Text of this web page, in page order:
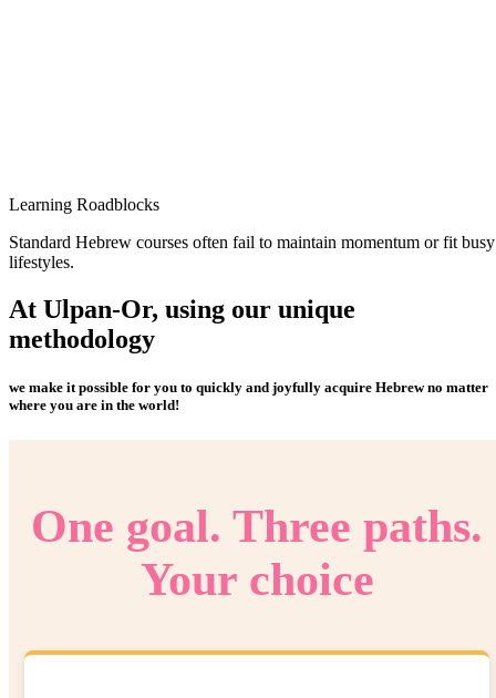
Learning Roadblocks
Standard Hebrew courses often fail to maintain momentum or fit busy
lifestyles.
At Ulpan-Or, using our unique
methodology
we make it possible for you to quickly and joyfully acquire Hebrew no matter
where you are in the world!
One goal. Three paths.
Your choice